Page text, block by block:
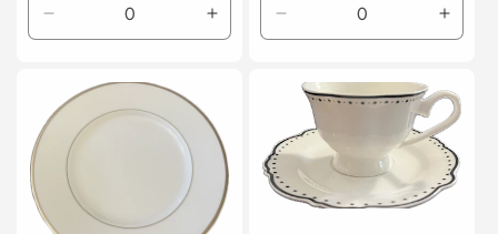
Decrease
quantity
Default
Title
Increase
quantity
Title
Decrease
quantity
Default
Title
Title